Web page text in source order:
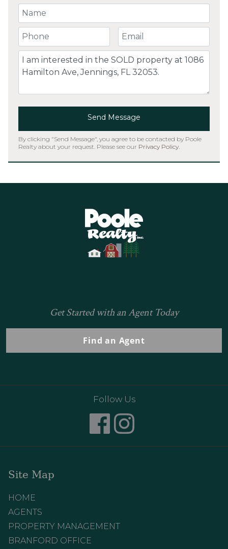
Your Name
Your Phone Number Your Email
Comment
Send Message
By clicking "Send Message", you agree to be contacted by Poole
Realty about your request. Please see our Privacy Policy
Get Started with an Agent Today
Find an Agent
Follow Us
Site Map
HOME
AGENTS
PROPERTY MANAGEMENT
BRANFORD OFFICE